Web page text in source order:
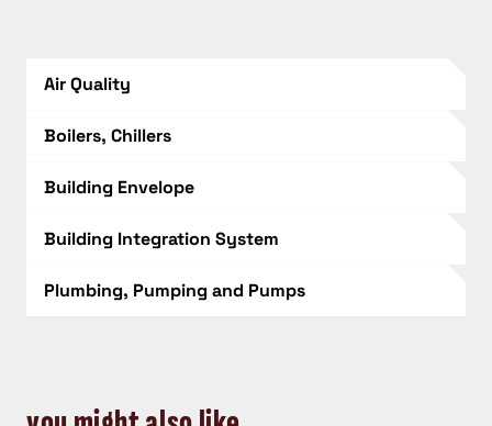
Air Quality
Boilers, Chillers
Building Envelope
Building Integration System
Plumbing, Pumping and Pumps